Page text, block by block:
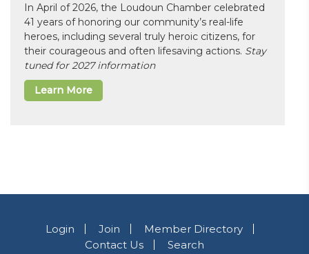
In April of 2026, the Loudoun Chamber celebrated
41 years of honoring our community’s real-life
heroes, including several truly heroic citizens, for
their courageous and often lifesaving actions. Stay
tuned for 2027 information
Learn More
Login Join
Member Directory
Contact Us
Search